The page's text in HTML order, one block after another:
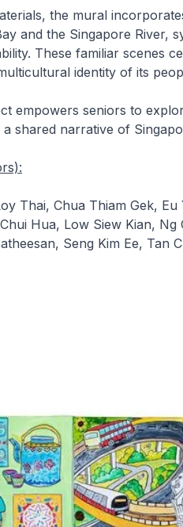
the mural
and the Singapore River,
These familiar scenes
identity of its
empowers seniors to
shared narrative of
Thai, Chua Thiam Gek,
Hua, Low Siew Kian,
Seng Kim Ee, Tan